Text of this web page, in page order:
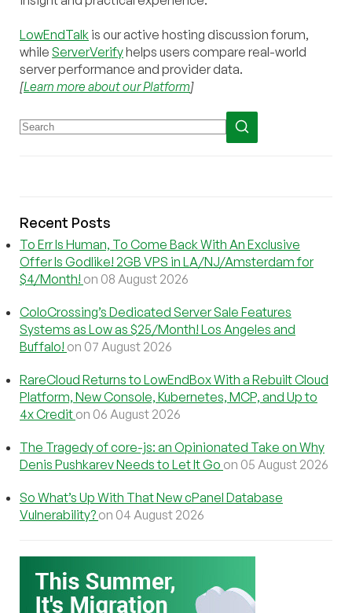
LowEndTalk is our active hosting discussion forum,
while ServerVerifyhelps users compare real-world
server performance and provider data.
[Learn more about our Platform]
Recent Posts
To Err Is Human, To Come Back With An Exclusive
Offer Is Godlike! 2GB VPS in LA/NJ/Amsterdam for
$4/Month! on 08 August 2026
ColoCrossing’s Dedicated Server Sale Features
Systems as Low as $25/Month! Los Angeles and
Buffalo! on 07 August 2026
RareCloud Returns to LowEndBox With a Rebuilt Cloud
Platform, New Console, Kubernetes, MCP, and Up to
4x Credit on 06 August 2026
The Tragedy of core-js: an Opinionated Take on Why
Denis Pushkarev Needs to Let It Go on 05 August 2026
So What’s Up With That New cPanel Database
Vulnerability? on 04 August 2026